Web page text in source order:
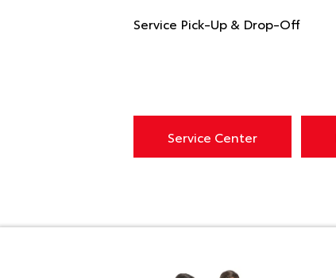
Service Pick-Up & Drop-Off
Service Center